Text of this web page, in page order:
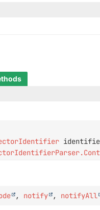
, notify , notifyAll